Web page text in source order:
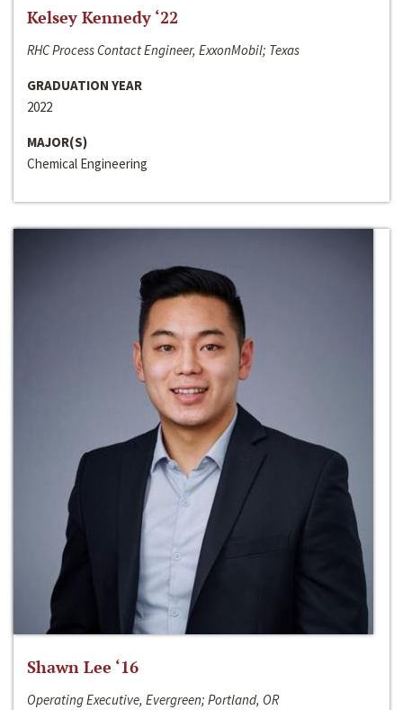
Kelsey Kennedy ‘22
RHC Process Contact Engineer, ExxonMobil; Texas
GRADUATION YEAR
2022
MAJOR(S)
Chemical Engineering
Shawn Lee ‘16
Operating Executive, Evergreen; Portland, OR